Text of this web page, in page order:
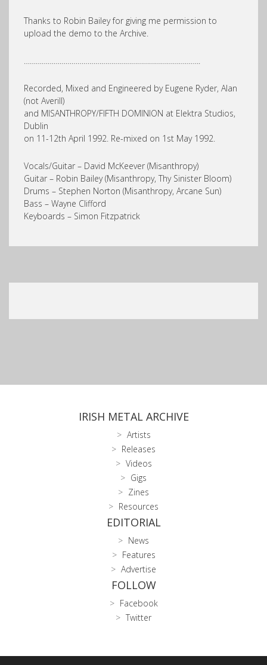
Thanks to Robin Bailey for giving me permission to
upload the demo to the Archive.
……………………………………………………………………………..
Recorded, Mixed and Engineered by Eugene Ryder, Alan
(not Averill)
and MISANTHROPY/FIFTH DOMINION at Elektra Studios,
Dublin
on 11-12th April 1992. Re-mixed on 1st May 1992.
Vocals/Guitar – David McKeever (Misanthropy)
Guitar – Robin Bailey (Misanthropy, Thy Sinister Bloom)
Drums – Stephen Norton (Misanthropy, Arcane Sun)
Bass – Wayne Clifford
Keyboards – Simon Fitzpatrick
IRISH METAL ARCHIVE
Artists
Releases
Videos
Gigs
Zines
Resources
EDITORIAL
News
Features
Advertise
FOLLOW
Facebook
Twitter